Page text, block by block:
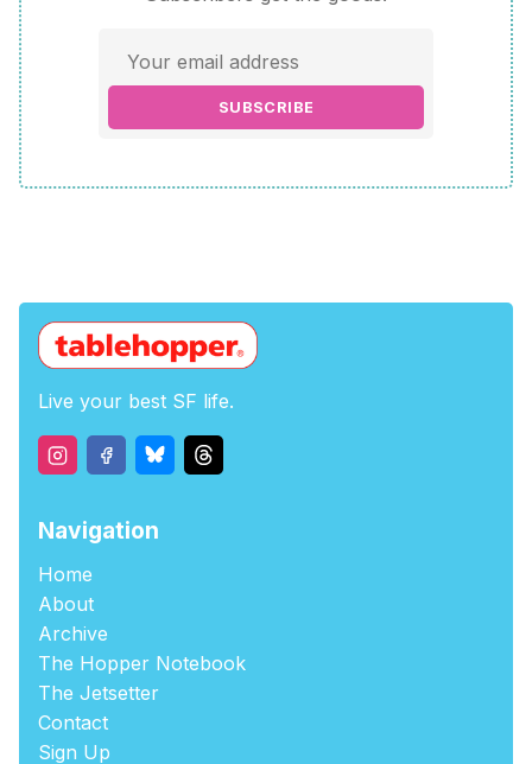
SUBSCRIBE
Live your best SF life.
Navigation
Home
About
Archive
The Hopper Notebook
The Jetsetter
Contact
Sign Up